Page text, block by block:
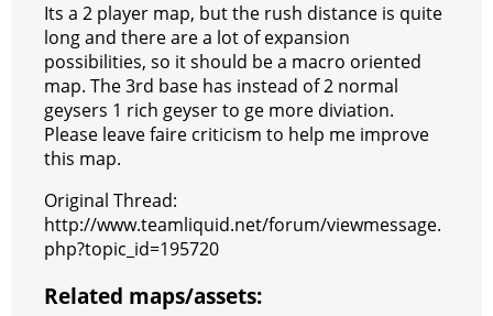
Its a 2 player map, but the rush distance is quite
long and there are a lot of expansion
possibilities, so it should be a macro oriented
map. The 3rd base has instead of 2 normal
geysers 1 rich geyser to ge more diviation.
Please leave faire criticism to help me improve
this map.
Original Thread:
http://www.teamliquid.net/forum/viewmessage.
php?topic_id=195720
Related maps/assets: